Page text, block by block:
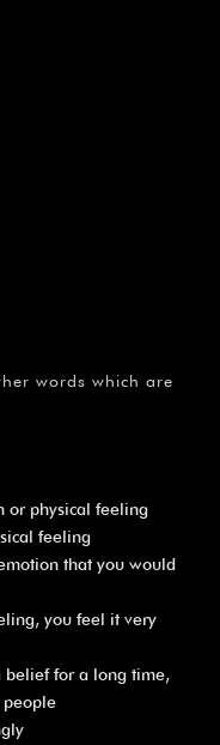
words which are
or physical feeling
feeling
that you would
you feel it very
belief for a long time,
people